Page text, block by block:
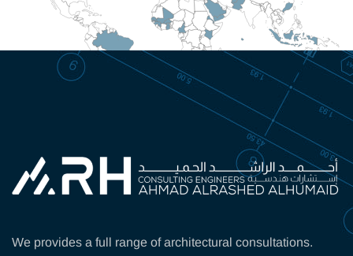
We provides a full range of architectural consultations.